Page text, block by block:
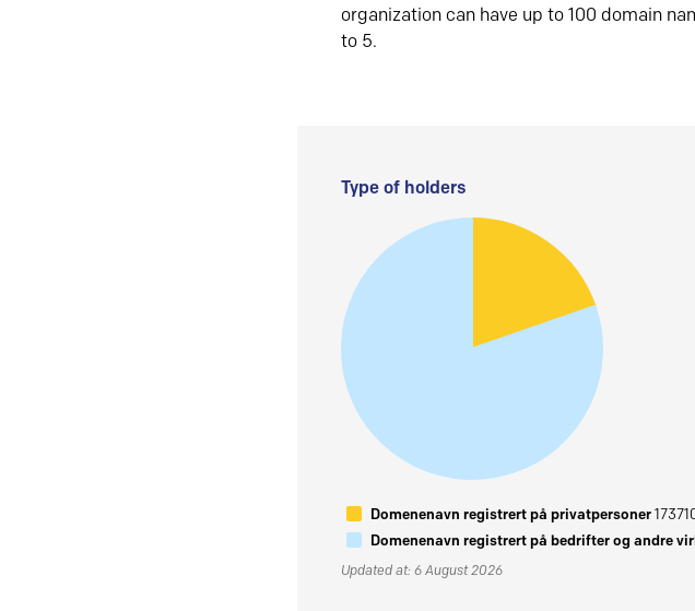
organization can have up to 100 domain
to 5.
Type of holders
Domenenavn registrert på privatpersoner
Domenenavn registrert på bedrifter og andre
Updated at: 6 August 2026